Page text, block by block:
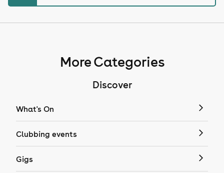
More Categories
Discover
What's On
Clubbing events
Gigs